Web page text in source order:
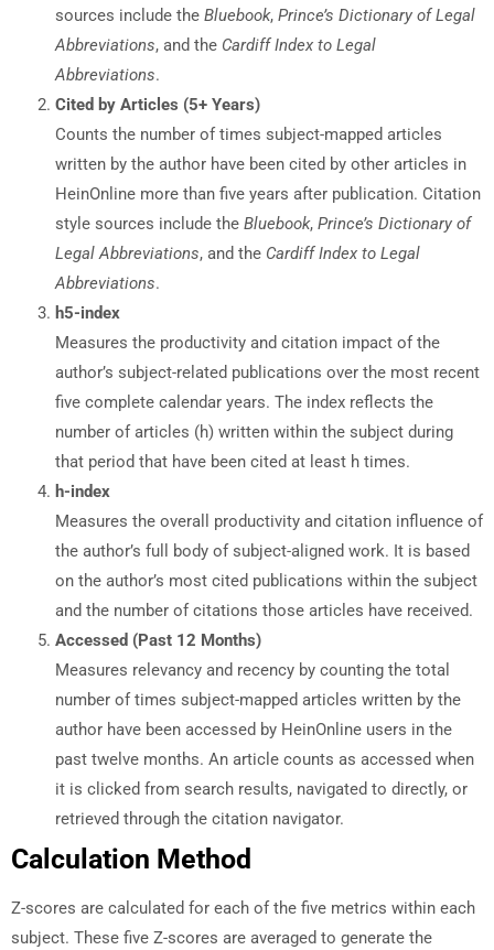
sources include the Bluebook, Prince’s Dictionary of Legal
Abbreviations, and the Cardiff Index to Legal
Abbreviations.
Cited by Articles (5+ Years)
Counts the number of times subject-mapped articles
written by the author have been cited by other articles in
HeinOnline more than five years after publication. Citation
style sources include the Bluebook, Prince’s Dictionary of
Legal Abbreviations, and the Cardiff Index to Legal
Abbreviations.
h5-index
Measures the productivity and citation impact of the
author’s subject-related publications over the most recent
five complete calendar years. The index reflects the
number of articles (h) written within the subject during
that period that have been cited at least h times.
h-index
Measures the overall productivity and citation influence of
the author’s full body of subject-aligned work. It is based
on the author’s most cited publications within the subject
and the number of citations those articles have received.
Accessed (Past 12 Months)
Measures relevancy and recency by counting the total
number of times subject-mapped articles written by the
author have been accessed by HeinOnline users in the
past twelve months. An article counts as accessed when
it is clicked from search results, navigated to directly, or
retrieved through the citation navigator.
Calculation Method
Z-scores are calculated for each of the five metrics within each
subject. These five Z-scores are averaged to generate the